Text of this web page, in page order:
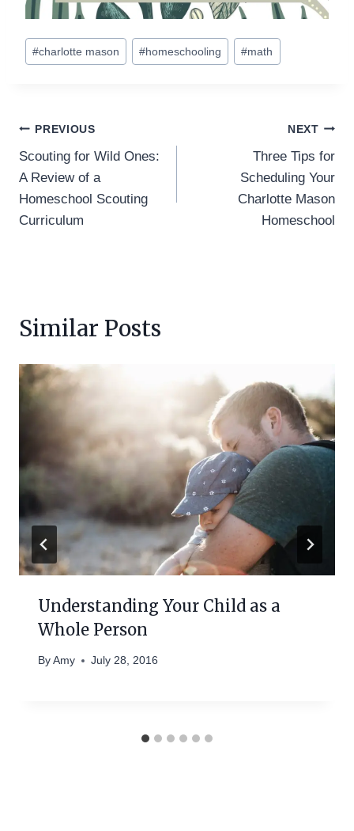
Post
Tags:
#charlotte mason #homeschooling #math
Post
navigation
PREVIOUS
Scouting for Wild Ones:
A Review of a
Homeschool Scouting
Curriculum
NEXT
Three Tips for
Scheduling Your
Charlotte Mason
Homeschool
Similar Posts
Understanding Your Child as a
Whole Person
By Amy July 28, 2016